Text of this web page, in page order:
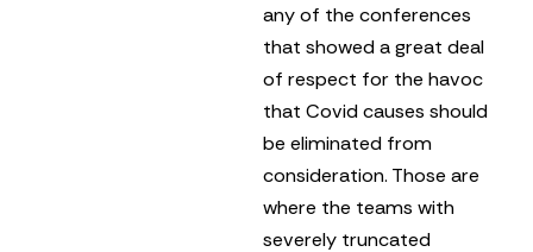
any of the conferences
that showed a great deal
of respect for the havoc
that Covid causes should
be eliminated from
consideration. Those are
where the teams with
severely truncated